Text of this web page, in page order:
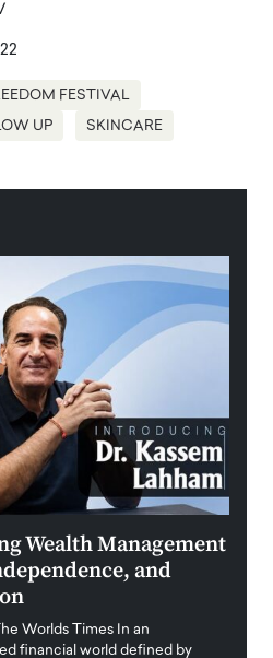
FESTIVAL
UP SKINCARE
Wealth Management
and
Worlds Times In an
financial world defined by